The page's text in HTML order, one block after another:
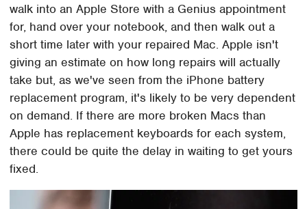
walk into an Apple Store with a Genius appointment
for, hand over your notebook, and then walk out a
short time later with your repaired Mac. Apple isn't
giving an estimate on how long repairs will actually
take but, as we've seen from the iPhone battery
replacement program, it's likely to be very dependent
on demand. If there are more broken Macs than
Apple has replacement keyboards for each system,
there could be quite the delay in waiting to get yours
fixed.